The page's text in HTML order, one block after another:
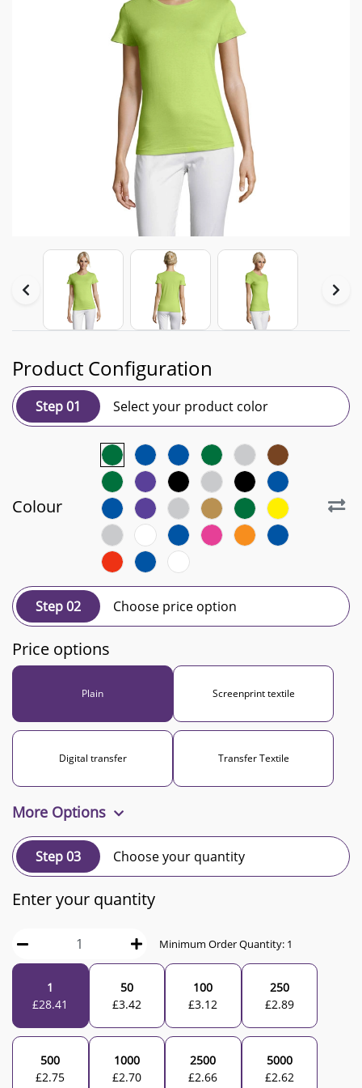
Product Configuration
Step 01 Select your product color
Colour
Step 02 Choose price option
Price options
Plain Screenprint textile
Digital transfer Transfer Textile
More Options
Step 03 Choose your quantity
Enter your quantity
Minimum Order Quantity: 1
1
£28.41
50
£3.42
100
£3.12
250
£2.89
500
£2.75
1000
£2.70
2500
£2.66
5000
£2.62